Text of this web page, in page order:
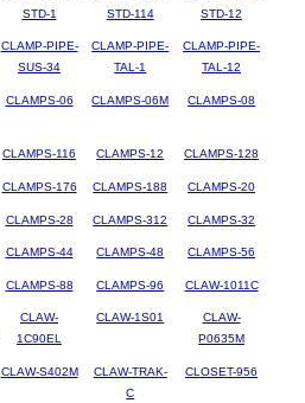
STD-1
STD-114
STD-12
CLAMP-PIPE-
SUS-34
CLAMP-PIPE-
TAL-1
CLAMP-PIPE-
TAL-12
CLAMPS-06 CLAMPS-06M CLAMPS-08
CLAMPS-116 CLAMPS-12 CLAMPS-128
CLAMPS-176 CLAMPS-188 CLAMPS-20
CLAMPS-28 CLAMPS-312 CLAMPS-32
CLAMPS-44 CLAMPS-48 CLAMPS-56
CLAMPS-88 CLAMPS-96 CLAW-1011C
CLAW-
1C90EL
CLAW-1S01
CLAW-
P0635M
CLAW-S402M
CLAW-TRAK-
C
CLOSET-956